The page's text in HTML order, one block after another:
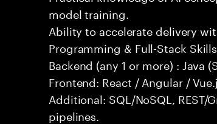
model training.
Ability to accelerate delivery
Programming & Full-Stack Skills
Backend (any 1 or more) : Java
Frontend: React / Angular /
Additional: SQL/NoSQL, REST/
pipelines.